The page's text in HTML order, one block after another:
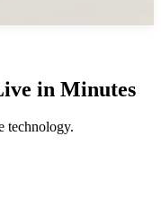
in Minutes
technology.